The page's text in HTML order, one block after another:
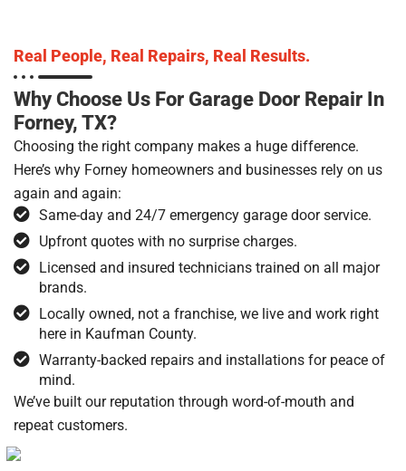
Real People, Real Repairs, Real Results.
Why Choose Us For Garage Door Repair In
Forney, TX?
Choosing the right company makes a huge difference.
Here’s why Forney homeowners and businesses rely on us
again and again:
Same-day and 24/7 emergency garage door service.
Upfront quotes with no surprise charges.
Licensed and insured technicians trained on all major
brands.
Locally owned, not a franchise, we live and work right
here in Kaufman County.
Warranty-backed repairs and installations for peace of
mind.
We’ve built our reputation through word-of-mouth and
repeat customers.